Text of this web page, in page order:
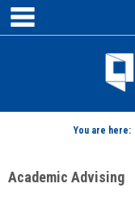
Skip
content
You are here:
Academic Advising